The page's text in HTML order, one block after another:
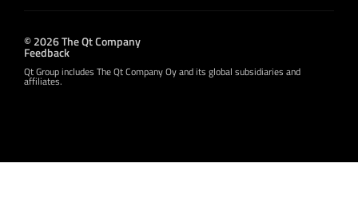
© 2026 The Qt Company
Feedback
Qt Group includes The Qt Company Oy and its global subsidiaries and
affiliates.